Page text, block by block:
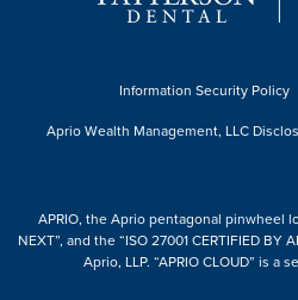
Information Security Policy
Aprio Wealth Management, LLC
APRIO, the Aprio pentagonal pinwheel
NEXT”, and the “ISO 27001 CERTIFIED BY
Aprio, LLP. “APRIO CLOUD” is a